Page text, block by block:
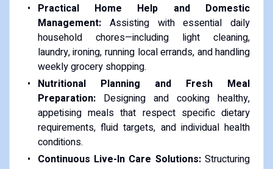
Practical Home Help and Domestic
Management:Assisting with essential daily
household chores—including light cleaning,
laundry, ironing, running local errands, and handling
weekly grocery shopping.
Nutritional Planning and Fresh Meal
Preparation:Designing and cooking healthy,
appetising meals that respect specific dietary
requirements, fluid targets, and individual health
conditions.
Continuous Live-In Care Solutions:Structuring